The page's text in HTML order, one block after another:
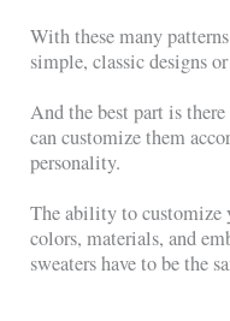
With these many
simple, classic designs
And the best part is
can customize them
personality.
The ability to customize
colors, materials, and
sweaters have to be the